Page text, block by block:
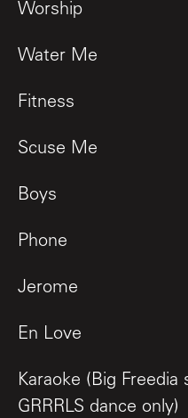
Worship
Water Me
Fitness
Scuse Me
Boys
Phone
Jerome
En Love
Karaoke (Big
GRRRLS dance only)